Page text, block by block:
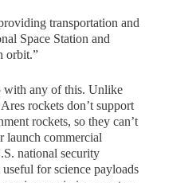
transportation and
Space Station and
orbit.”
with any of this. Unlike
rockets don’t support
rockets, so they can’t
launch commercial
national security
for science payloads